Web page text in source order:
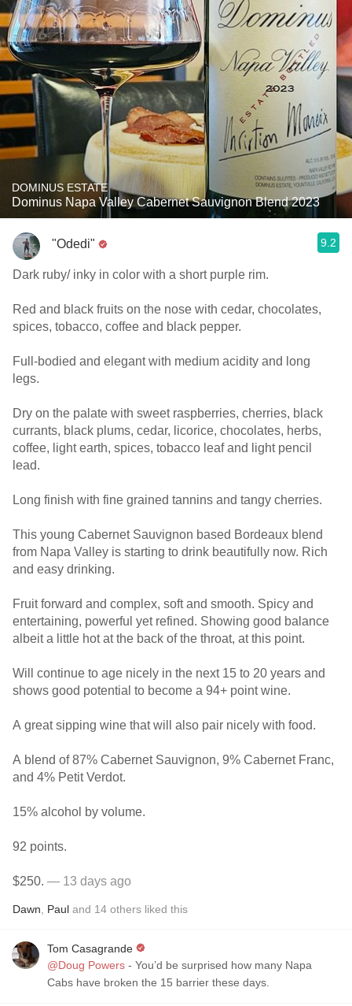
DOMINUS ESTATE
Dominus Napa Valley Cabernet Sauvignon Blend 2023
"Odedi" 9.2
Dark ruby/ inky in color with a short purple rim.
Red and black fruits on the nose with cedar, chocolates,
spices, tobacco, coffee and black pepper.
Full-bodied and elegant with medium acidity and long
legs.
Dry on the palate with sweet raspberries, cherries, black
currants, black plums, cedar, licorice, chocolates, herbs,
coffee, light earth, spices, tobacco leaf and light pencil
lead.
Long finish with fine grained tannins and tangy cherries.
This young Cabernet Sauvignon based Bordeaux blend
from Napa Valley is starting to drink beautifully now. Rich
and easy drinking.
Fruit forward and complex, soft and smooth. Spicy and
entertaining, powerful yet refined. Showing good balance
albeit a little hot at the back of the throat, at this point.
Will continue to age nicely in the next 15 to 20 years and
shows good potential to become a 94+ point wine.
A great sipping wine that will also pair nicely with food.
A blend of 87% Cabernet Sauvignon, 9% Cabernet Franc,
and 4% Petit Verdot.
15% alcohol by volume.
92 points.
$250. — 13 days ago
Dawn Paul and 14 others liked this
Tom Casagrande
@Doug Powers - You’d be surprised how many Napa
Cabs have broken the 15 barrier these days.